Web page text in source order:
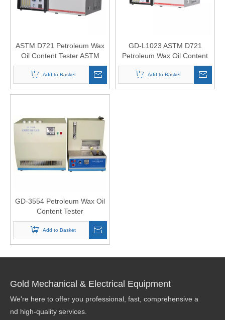
ASTM D721 Petroleum Wax
Oil Content Tester ASTM
D3235
Add to Basket
GD-L1023 ASTM D721
Petroleum Wax Oil Content
Tester
Add to Basket
GD-3554 Petroleum Wax Oil
Content Tester
Add to Basket
Gold Mechanical & Electrical Equipment
We're here to offer you professional, fast, comprehensive a
nd high-quality services.